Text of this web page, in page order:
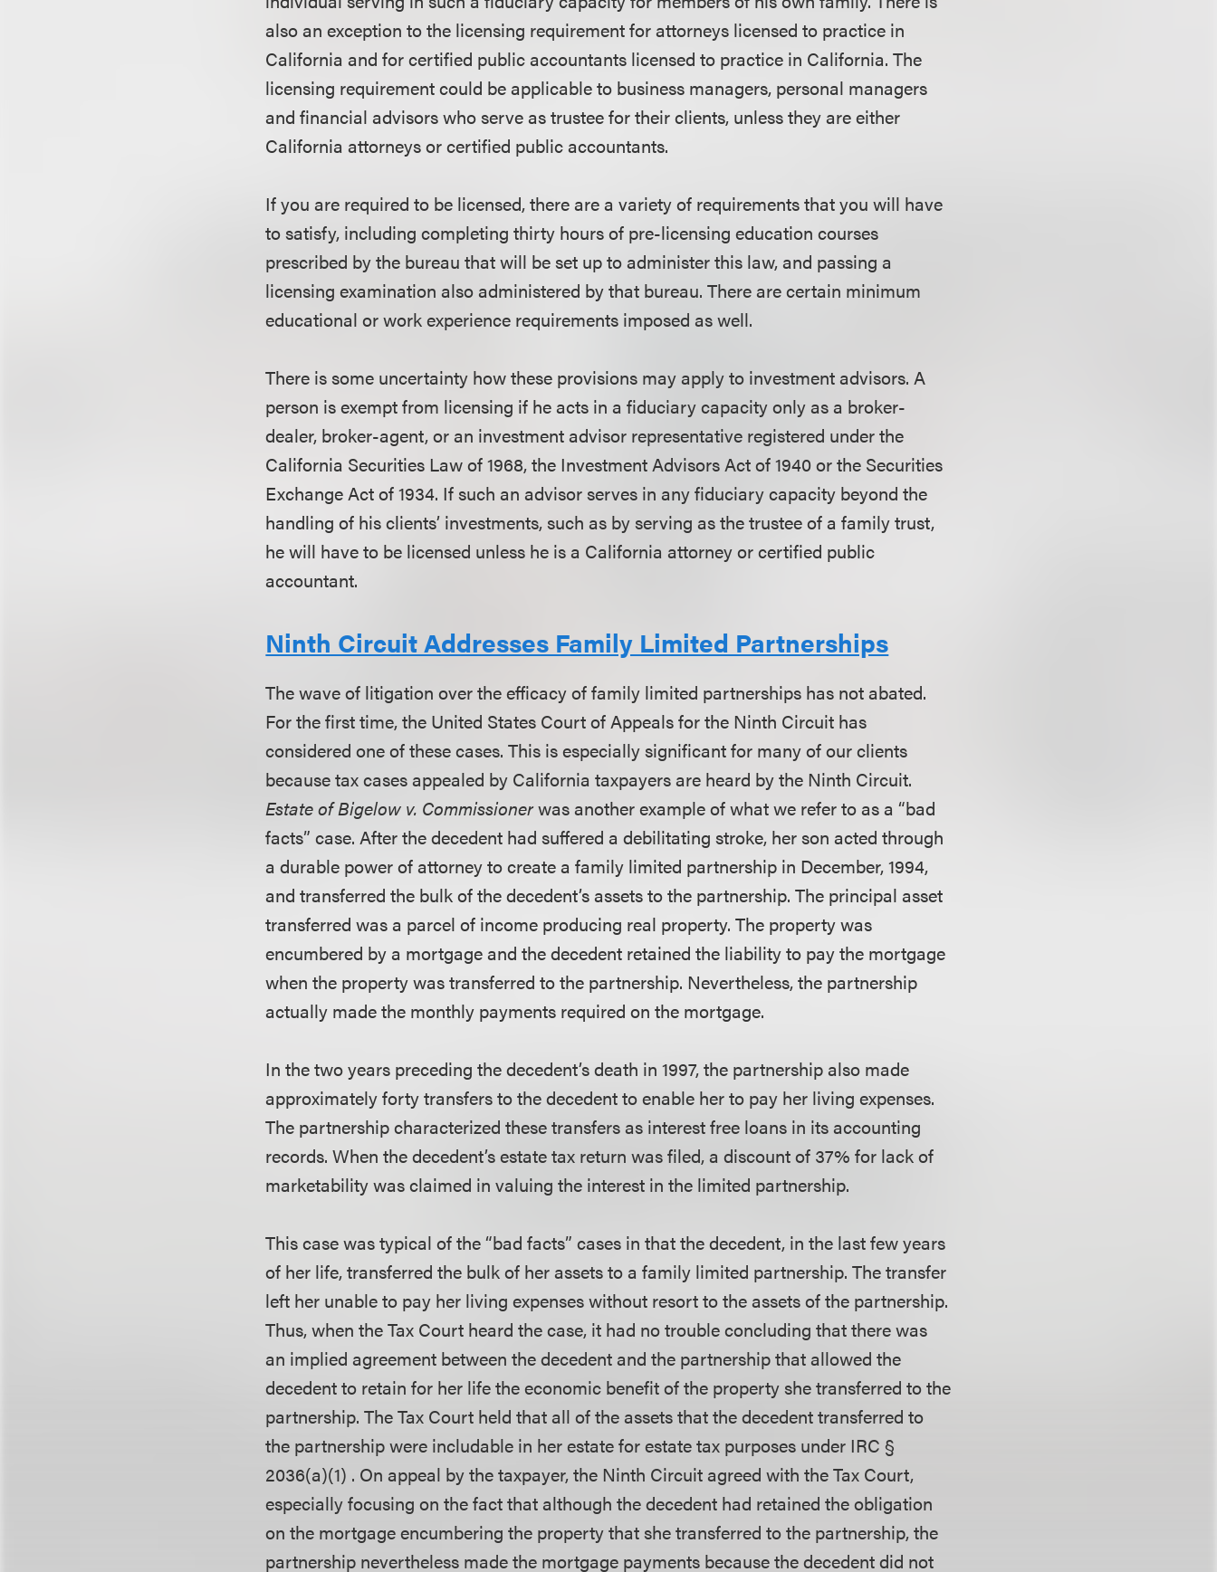
also an exception to the licensing requirement for attorneys licensed to practice in
California and for certified public accountants licensed to practice in California. The
licensing requirement could be applicable to business managers, personal managers
and financial advisors who serve as trustee for their clients, unless they are either
California attorneys or certified public accountants.
If you are required to be licensed, there are a variety of requirements that you will have
to satisfy, including completing thirty hours of pre-licensing education courses
prescribed by the bureau that will be set up to administer this law, and passing a
licensing examination also administered by that bureau. There are certain minimum
educational or work experience requirements imposed as well.
There is some uncertainty how these provisions may apply to investment advisors. A
person is exempt from licensing if he acts in a fiduciary capacity only as a broker-
dealer, broker-agent, or an investment advisor representative registered under the
California Securities Law of 1968, the Investment Advisors Act of 1940 or the Securities
Exchange Act of 1934. If such an advisor serves in any fiduciary capacity beyond the
handling of his clients’ investments, such as by serving as the trustee of a family trust,
he will have to be licensed unless he is a California attorney or certified public
accountant.
Ninth Circuit Addresses Family Limited Partnerships
The wave of litigation over the efficacy of family limited partnerships has not abated.
For the first time, the United States Court of Appeals for the Ninth Circuit has
considered one of these cases. This is especially significant for many of our clients
because tax cases appealed by California taxpayers are heard by the Ninth Circuit.
Estate of Bigelow v. Commissionerwas another example of what we refer to as a “bad
facts” case. After the decedent had suffered a debilitating stroke, her son acted through
a durable power of attorney to create a family limited partnership in December, 1994,
and transferred the bulk of the decedent’s assets to the partnership. The principal asset
transferred was a parcel of income producing real property. The property was
encumbered by a mortgage and the decedent retained the liability to pay the mortgage
when the property was transferred to the partnership. Nevertheless, the partnership
actually made the monthly payments required on the mortgage.
In the two years preceding the decedent’s death in 1997, the partnership also made
approximately forty transfers to the decedent to enable her to pay her living expenses.
The partnership characterized these transfers as interest free loans in its accounting
records. When the decedent’s estate tax return was filed, a discount of 37% for lack of
marketability was claimed in valuing the interest in the limited partnership.
This case was typical of the “bad facts” cases in that the decedent, in the last few years
of her life, transferred the bulk of her assets to a family limited partnership. The transfer
left her unable to pay her living expenses without resort to the assets of the partnership.
Thus, when the Tax Court heard the case, it had no trouble concluding that there was
an implied agreement between the decedent and the partnership that allowed the
decedent to retain for her life the economic benefit of the property she transferred to the
partnership. The Tax Court held that all of the assets that the decedent transferred to
the partnership were includable in her estate for estate tax purposes under IRC §
2036(a)(1) . On appeal by the taxpayer, the Ninth Circuit agreed with the Tax Court,
especially focusing on the fact that although the decedent had retained the obligation
on the mortgage encumbering the property that she transferred to the partnership, the
partnership nevertheless made the mortgage payments because the decedent did not